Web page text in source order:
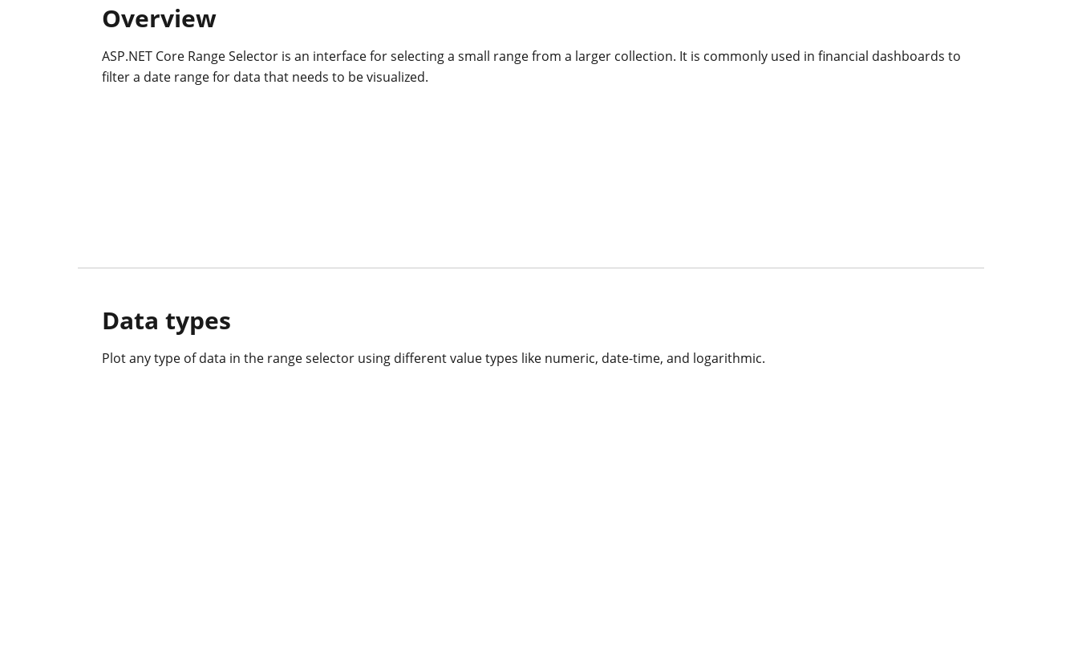
Overview
ASP.NET Core Range Selector is an interface for selecting a small range from a larger collection. It is commonly used in financial dashboards to
filter a date range for data that needs to be visualized.
Data types
Plot any type of data in the range selector using different value types like numeric, date-time, and logarithmic.